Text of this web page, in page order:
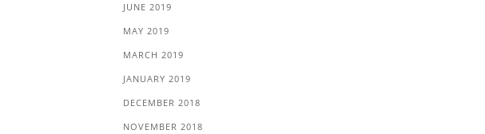
JUNE 2019
MAY 2019
MARCH 2019
JANUARY 2019
DECEMBER 2018
NOVEMBER 2018